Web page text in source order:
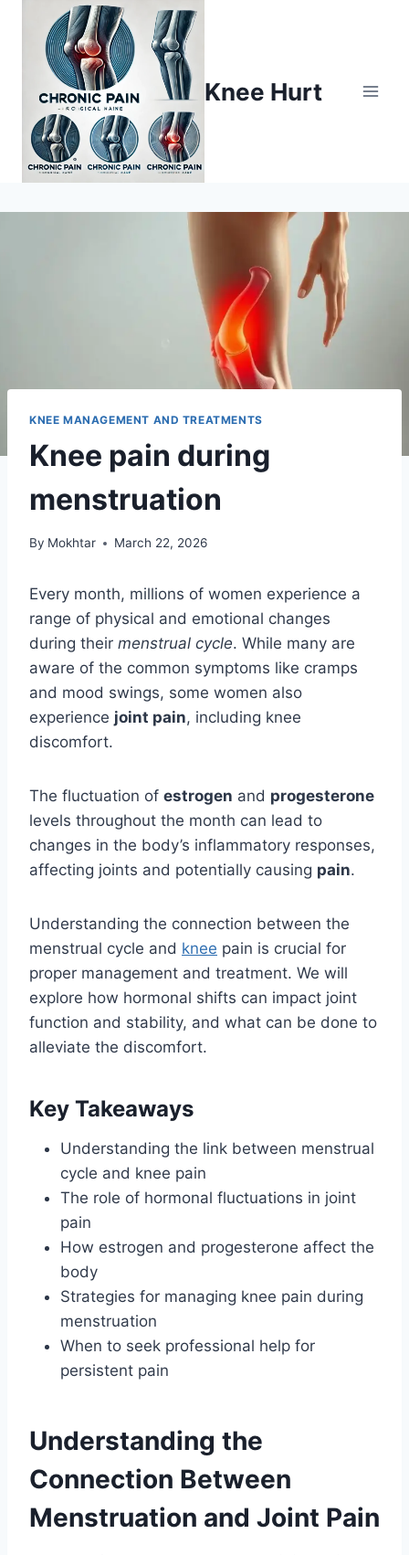
Knee Hurt
KNEE MANAGEMENT AND TREATMENTS
Knee pain during
menstruation
By Mokhtar March 22, 2026
Every month, millions of women experience a
range of physical and emotional changes
during their menstrual cycle. While many are
aware of the common symptoms like cramps
and mood swings, some women also
experience joint pain, including knee
discomfort.
The fluctuation of estrogen and progesterone
levels throughout the month can lead to
changes in the body’s inflammatory responses,
affecting joints and potentially causing pain.
Understanding the connection between the
menstrual cycle and knee pain is crucial for
proper management and treatment. We will
explore how hormonal shifts can impact joint
function and stability, and what can be done to
alleviate the discomfort.
Key Takeaways
Understanding the link between menstrual
cycle and knee pain
The role of hormonal fluctuations in joint
pain
How estrogen and progesterone affect the
body
Strategies for managing knee pain during
menstruation
When to seek professional help for
persistent pain
Understanding the
Connection Between
Menstruation and Joint Pain